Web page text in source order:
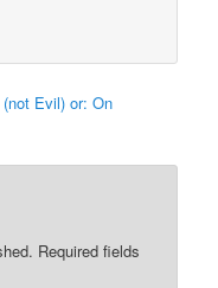
Evil) or: On
Required fields